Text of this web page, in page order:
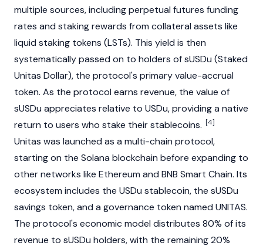
multiple sources, including perpetual futures funding
rates and staking rewards from collateral assets like
liquid staking tokens (LSTs). This yield is then
systematically passed on to holders of sUSDu (Staked
Unitas Dollar), the protocol's primary value-accrual
token. As the protocol earns revenue, the value of
sUSDu appreciates relative to USDu, providing a native
return to users who stake theirstablecoins. [4]
Unitas was launched as a multi-chain protocol,
starting on the Solana blockchain before expanding to
other networks like Ethereum and BNB Smart Chain. Its
ecosystem includes the USDu stablecoin, the sUSDu
savings token, and a governance token named UNITAS.
The protocol's economic model distributes 80% of its
revenue to sUSDu holders, with the remaining 20%